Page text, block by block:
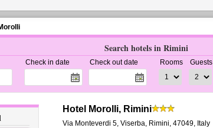
Search hotels in Rimini
Check in date Check out date Rooms Guests
Hotel Morolli, Rimini
Via Monteverdi 5, Viserba, Rimini, 47049, Italy